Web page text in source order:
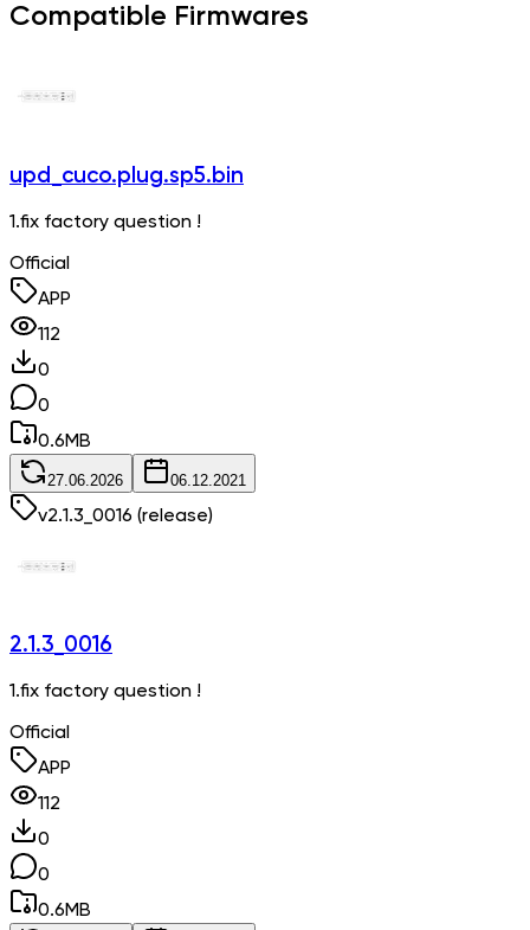
Compatible Firmwares
upd_cuco.plug.sp5.bin
1.fix factory question !
Official
APP
112
0
0
0.6MB
27.06.2026 06.12.2021
v2.1.3_0016 (release)
2.1.3_0016
1.fix factory question !
Official
APP
112
0
0
0.6MB